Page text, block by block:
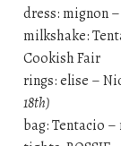
dress: mignon
milkshake:
Cookish Fair
rings: elise –
18th)
bag: Tentacio